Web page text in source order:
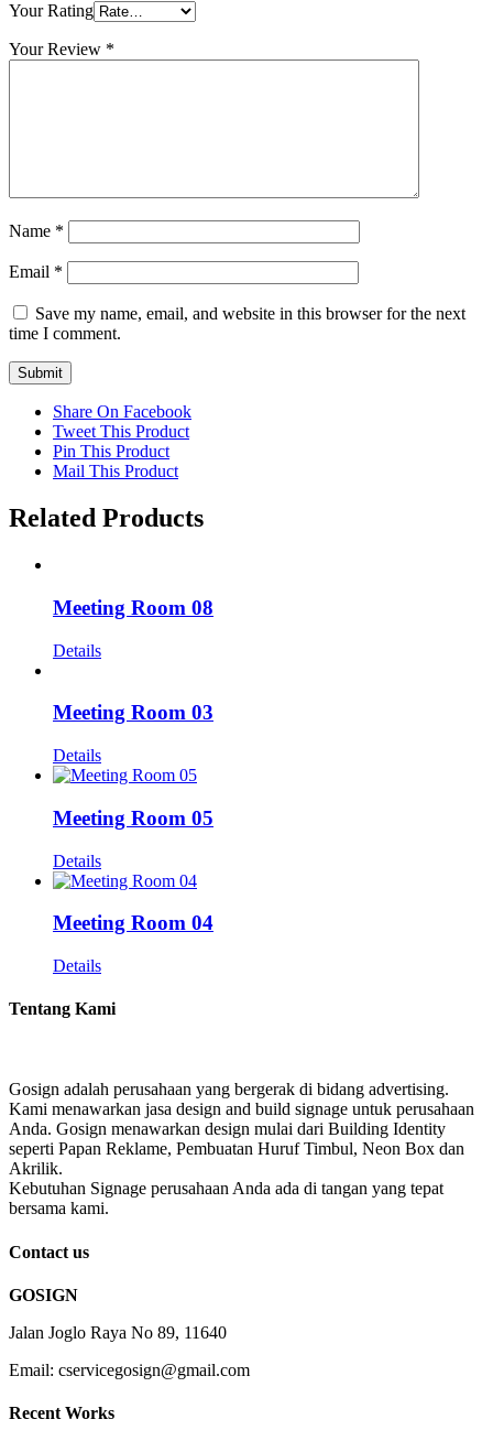
Your Rating
Your Review *
Name *
Email *
Save my name, email, and website in this browser for the next
time I comment.
Share On Facebook
Tweet This Product
Pin This Product
Mail This Product
Related Products
Meeting Room 08
Details
Meeting Room 03
Details
Meeting Room 05
Details
Meeting Room 04
Details
Tentang Kami
Gosign adalah perusahaan yang bergerak di bidang advertising.
Kami menawarkan jasa design and build signage untuk perusahaan
Anda. Gosign menawarkan design mulai dari Building Identity
seperti Papan Reklame, Pembuatan Huruf Timbul, Neon Box dan
Akrilik.
Kebutuhan Signage perusahaan Anda ada di tangan yang tepat
bersama kami.
Contact us
GOSIGN
Jalan Joglo Raya No 89, 11640
Email: cservicegosign@gmail.com
Recent Works